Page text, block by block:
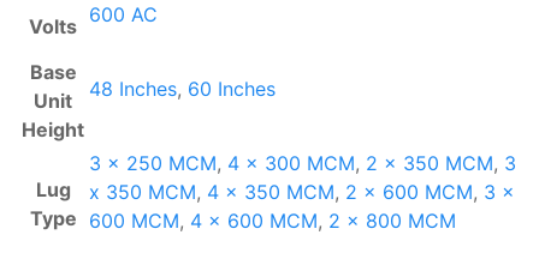
Volts 600 AC
Base
Unit
Height
48 Inches, 60 Inches
Lug
Type
3 x 250 MCM, 4 x 300 MCM, 2 x 350 MCM, 3
x 350 MCM, 4 x 350 MCM, 2 x 600 MCM, 3 x
600 MCM, 4 x 600 MCM, 2 x 800 MCM